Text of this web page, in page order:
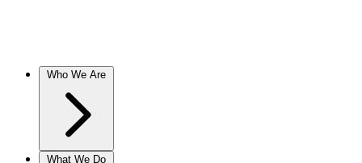
Who We Are
What We Do